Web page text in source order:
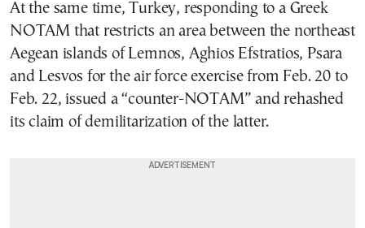
At the same time, Turkey, responding to a Greek
NOTAM that restricts an area between the northeast
Aegean islands of Lemnos, Aghios Efstratios, Psara
and Lesvos for the air force exercise from Feb. 20 to
Feb. 22, issued a “counter-NOTAM” and rehashed
its claim of demilitarization of the latter.